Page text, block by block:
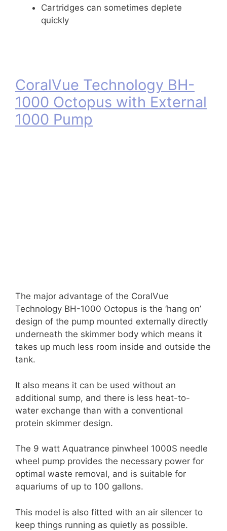
Cartridges can sometimes deplete
quickly
CoralVue Technology BH-
1000 Octopus with External
1000 Pump
The major advantage of the CoralVue
Technology BH-1000 Octopus is the ‘hang on’
design of the pump mounted externally directly
underneath the skimmer body which means it
takes up much less room inside and outside the
tank.
It also means it can be used without an
additional sump, and there is less heat-to-
water exchange than with a conventional
protein skimmer design.
The 9 watt Aquatrance pinwheel 1000S needle
wheel pump provides the necessary power for
optimal waste removal, and is suitable for
aquariums of up to 100 gallons.
This model is also fitted with an air silencer to
keep things running as quietly as possible.